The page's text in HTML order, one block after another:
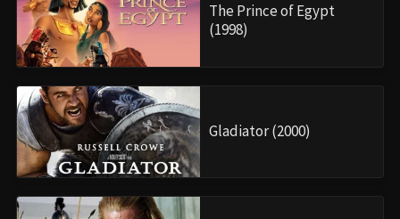
The Prince of Egypt
(1998)
Gladiator (2000)